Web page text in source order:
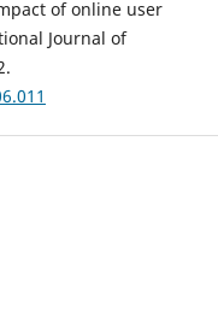
of online user
Journal of